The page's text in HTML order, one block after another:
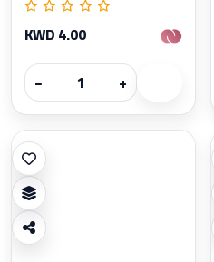
KWD 4.00
−
+